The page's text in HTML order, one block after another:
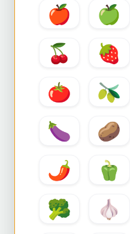
🍎 🍏
🍒
🍓
🍅
🫒
🍆
🥔
🌶️
🫑
🥦
🧄